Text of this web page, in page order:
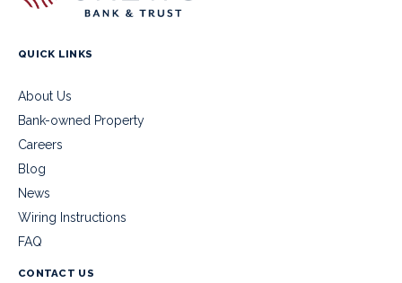
QUICK LINKS
About Us
Bank-owned Property
Careers
Blog
News
Wiring Instructions
FAQ
CONTACT US